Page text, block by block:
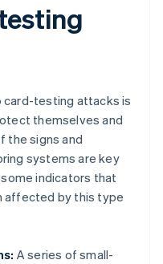
card-testing attacks is
themselves and
the signs and
systems are key
indicators that
affected by this type
A series of small-